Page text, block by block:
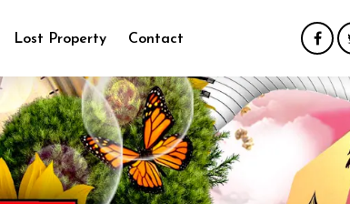
Lost Property Contact